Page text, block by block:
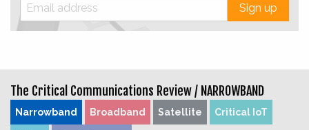
Sign up
The Critical Communications Review / NARROWBAND
Narrowband Broadband Satellite Critical IoT